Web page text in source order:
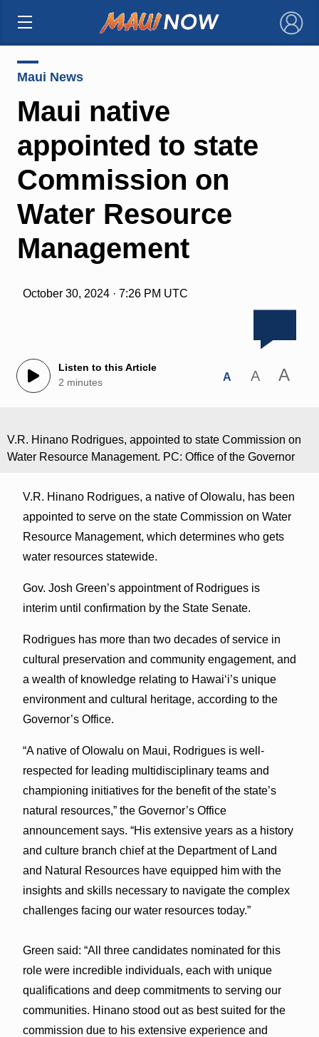
×
Maui News
Maui native
appointed to state
Commission on
Water Resource
Management
October 30, 2024 · 7:26 PM UTC
Listen to this Article
2 minutes
A A A
V.R. Hinano Rodrigues, appointed to state Commission on
Water Resource Management. PC: Office of the Governor
V.R. Hinano Rodrigues, a native of Olowalu, has been
appointed to serve on the state Commission on Water
Resource Management, which determines who gets
water resources statewide.
Gov. Josh Green’s appointment of Rodrigues is
interim until confirmation by the State Senate.
Rodrigues has more than two decades of service in
cultural preservation and community engagement, and
a wealth of knowledge relating to Hawai‘i’s unique
environment and cultural heritage, according to the
Governor’s Office.
“A native of Olowalu on Maui, Rodrigues is well-
respected for leading multidisciplinary teams and
championing initiatives for the benefit of the state’s
natural resources,” the Governor’s Office
announcement says. “His extensive years as a history
and culture branch chief at the Department of Land
and Natural Resources have equipped him with the
insights and skills necessary to navigate the complex
challenges facing our water resources today.”
Green said: “All three candidates nominated for this
role were incredible individuals, each with unique
qualifications and deep commitments to serving our
communities. Hinano stood out as best suited for the
commission due to his extensive experience and